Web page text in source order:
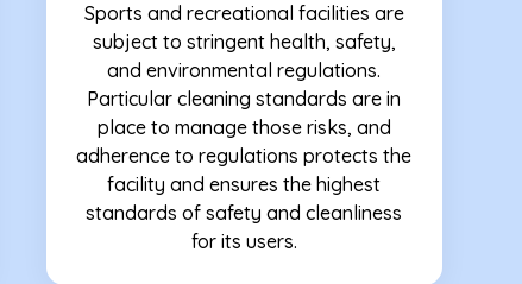
Sports and recreational facilities are
subject to stringent health, safety,
and environmental regulations.
Particular cleaning standards are in
place to manage those risks, and
adherence to regulations protects the
facility and ensures the highest
standards of safety and cleanliness
for its users.